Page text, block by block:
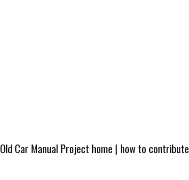
Old Car Manual Project home | how to contribute